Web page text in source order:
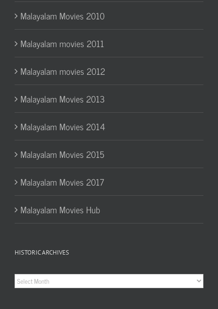
Malayalam Movies 2010
Malayalam movies 2011
Malayalam movies 2012
Malayalam Movies 2013
Malayalam Movies 2014
Malayalam Movies 2015
Malayalam Movies 2017
Malayalam Movies Hub
HISTORIC ARCHIVES
Historic